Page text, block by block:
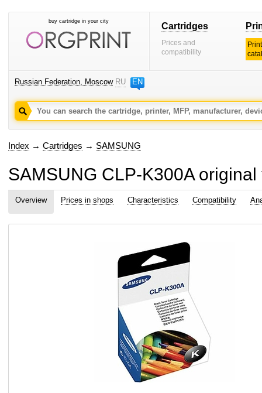
buy cartridge in your city Cartridges
Prices and
compatibility
Russian Federation, Moscow RU EN
Index → Cartridges → SAMSUNG
SAMSUNG CLP-K300A
Overview Prices in shops Characteristics Compatibility